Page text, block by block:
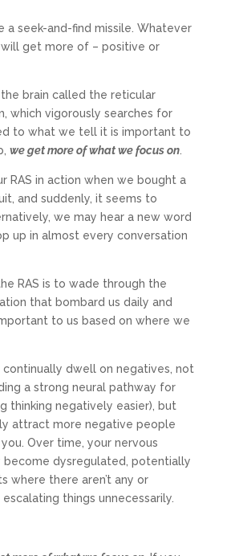
a seek-and-find missile. Whatever
get more of – positive or
the brain called the reticular
which vigorously searches for
to what we tell it is important to
we get more of what we focus on.
RAS in action when we bought a
and suddenly, it seems to
we may hear a new word
up in almost every conversation
RAS is to wade through the
that bombard us daily and
to us based on where we
dwell on negatives, not
a strong neural pathway for
thinking negatively easier), but
attract more negative people
Over time, your nervous
become dysregulated, potentially
where there aren’t any or
things unnecessarily.